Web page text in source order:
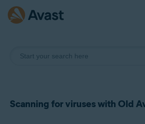
Scanning for viruses with Old